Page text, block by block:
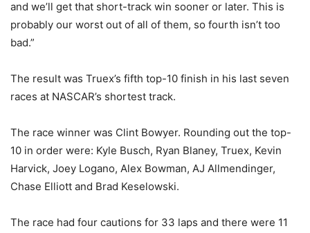
and we’ll get that short-track win sooner or later. This is
probably our worst out of all of them, so fourth isn’t too
bad.”
The result was Truex’s fifth top-10 finish in his last seven
races at NASCAR’s shortest track.
The race winner was Clint Bowyer. Rounding out the top-
10 in order were: Kyle Busch, Ryan Blaney, Truex, Kevin
Harvick, Joey Logano, Alex Bowman, AJ Allmendinger,
Chase Elliott and Brad Keselowski.
The race had four cautions for 33 laps and there were 11